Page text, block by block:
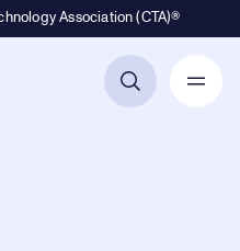
Association (CTA)®